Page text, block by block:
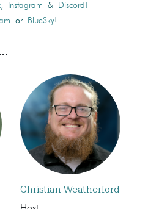
Instagram &
Discord!
or BlueSky!
Christian Weatherford